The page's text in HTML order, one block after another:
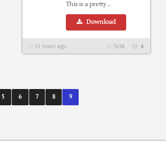
This is a pretty ..
Download
11 years ago 4
7638
5 6 7 8 9